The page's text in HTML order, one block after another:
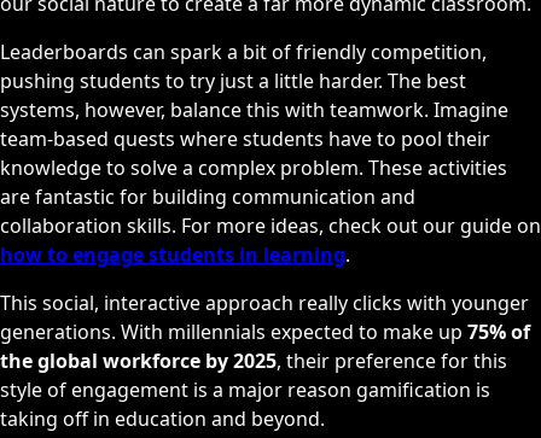
Leaderboards can spark a bit of friendly competition,
pushing students to try just a little harder. The best
systems, however, balance this with teamwork. Imagine
team-based quests where students have to pool their
knowledge to solve a complex problem. These activities
are fantastic for building communication and
collaboration skills. For more ideas, check out our guide on
how to engage students in learning.
This social, interactive approach really clicks with younger
generations. With millennials expected to make up 75% of
the global workforce by 2025, their preference for this
style of engagement is a major reason gamification is
taking off in education and beyond.